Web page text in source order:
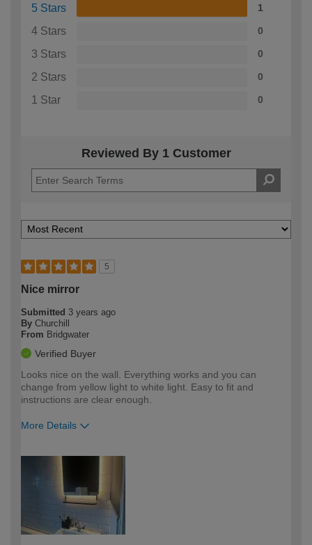
5 Stars 1
4 Stars 0
3 Stars 0
2 Stars 0
1 Star 0
Reviewed By 1 Customer
5
Nice mirror
Submitted 3 years ago
By Churchill
From Bridgwater
Verified Buyer
Looks nice on the wall. Everything works and you can
change from yellow light to white light. Easy to fit and
instructions are clear enough.
More Details
expertise?